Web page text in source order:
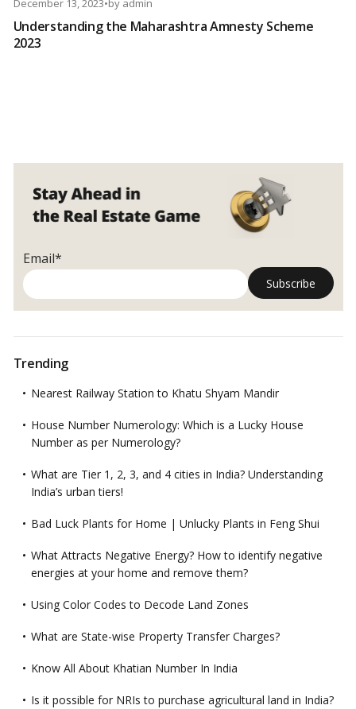
December 13, 2023•by admin
Understanding the Maharashtra Amnesty Scheme
2023
Email*
Trending
Nearest Railway Station to Khatu Shyam Mandir
House Number Numerology: Which is a Lucky House
Number as per Numerology?
What are Tier 1, 2, 3, and 4 cities in India? Understanding
India’s urban tiers!
Bad Luck Plants for Home | Unlucky Plants in Feng Shui
What Attracts Negative Energy? How to identify negative
energies at your home and remove them?
Using Color Codes to Decode Land Zones
What are State-wise Property Transfer Charges?
Know All About Khatian Number In India
Is it possible for NRIs to purchase agricultural land in India?